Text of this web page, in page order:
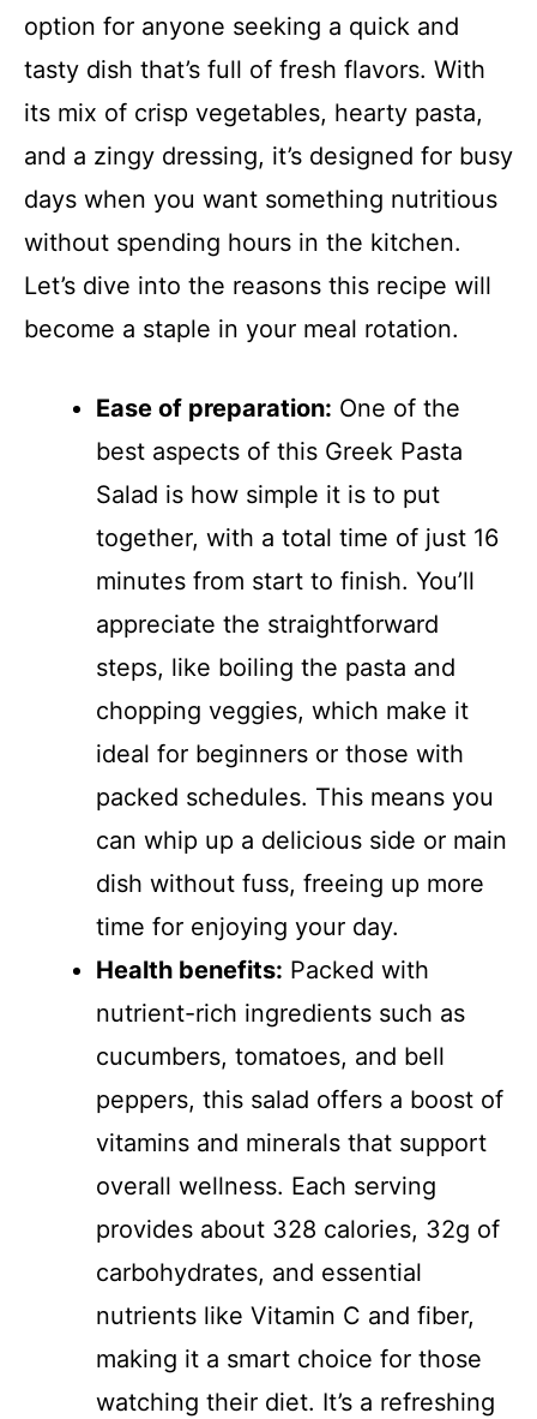
option for anyone seeking a quick and
tasty dish that’s full of fresh flavors. With
its mix of crisp vegetables, hearty pasta,
and a zingy dressing, it’s designed for busy
days when you want something nutritious
without spending hours in the kitchen.
Let’s dive into the reasons this recipe will
become a staple in your meal rotation.
Ease of preparation: One of the
best aspects of this Greek Pasta
Salad is how simple it is to put
together, with a total time of just 16
minutes from start to finish. You’ll
appreciate the straightforward
steps, like boiling the pasta and
chopping veggies, which make it
ideal for beginners or those with
packed schedules. This means you
can whip up a delicious side or main
dish without fuss, freeing up more
time for enjoying your day.
Health benefits: Packed with
nutrient-rich ingredients such as
cucumbers, tomatoes, and bell
peppers, this salad offers a boost of
vitamins and minerals that support
overall wellness. Each serving
provides about 328 calories, 32g of
carbohydrates, and essential
nutrients like Vitamin C and fiber,
making it a smart choice for those
watching their diet. It’s a refreshing